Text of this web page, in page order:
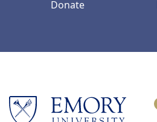
Donate